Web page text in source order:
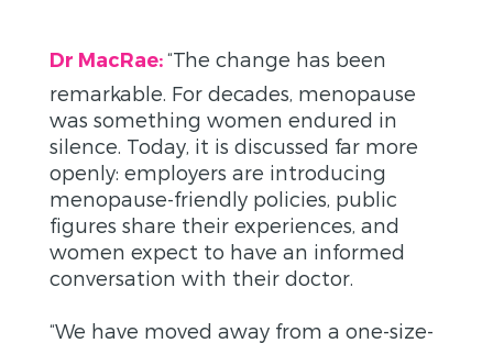
Dr MacRae:“The change has been
remarkable. For decades menopause
was something women endured in
silence. Today, it is discussed far more
openly: employers are introducing
menopause-friendly policies, public
figures share their experiences, and
women expect to have an informed
conversation with their doctor.
“We have moved away from a one-size-